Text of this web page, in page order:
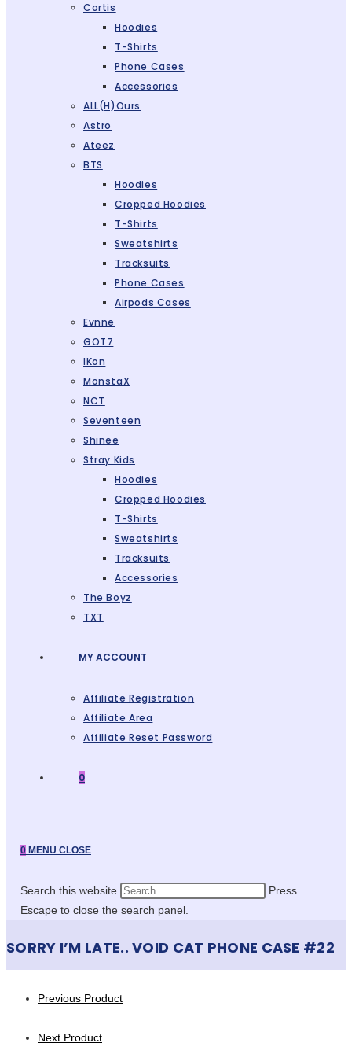
Cortis
Hoodies
T-Shirts
Phone Cases
Accessories
ALL(H)ours
Astro
Ateez
BTS
Hoodies
Cropped Hoodies
T-Shirts
Sweatshirts
Tracksuits
Phone Cases
Airpods Cases
Evnne
GOT7
IKon
MonstaX
NCT
Seventeen
Shinee
Stray Kids
Hoodies
Cropped Hoodies
T-Shirts
Sweatshirts
Tracksuits
Accessories
The Boyz
TXT
MY ACCOUNT
Affiliate Registration
Affiliate Area
Affiliate Reset Password
0
0 MENU CLOSE
Search this website
Press
Escape to close the search panel.
SORRY I’M LATE.. VOID CAT PHONE CASE #22
Previous Product
Next Product